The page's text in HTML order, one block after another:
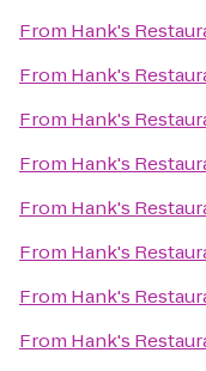
From Hank's
From Hank's
From Hank's
From Hank's
From Hank's
From Hank's
From Hank's
From Hank's